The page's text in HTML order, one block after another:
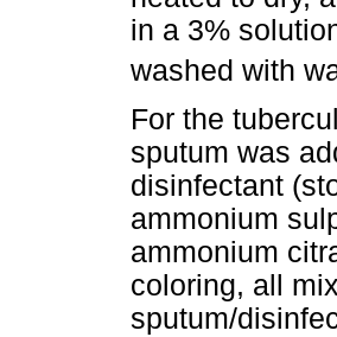
in a 3%
washed with
For the
sputum was
disinfectant
ammonium
ammonium
coloring, all
sputum/